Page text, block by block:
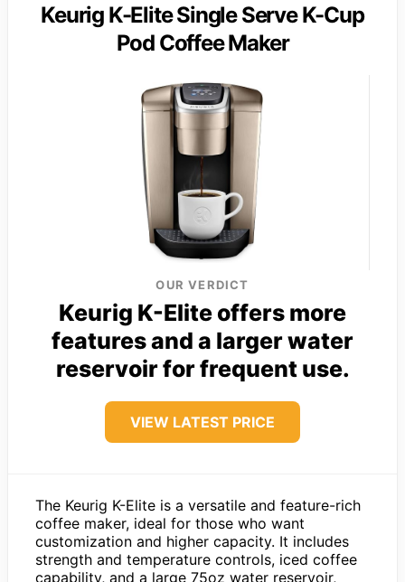
Keurig K-Elite Single Serve K-Cup
Pod Coffee Maker
OUR VERDICT
Keurig K-Elite offers more
features and a larger water
reservoir for frequent use.
VIEW LATEST PRICE
The Keurig K-Elite is a versatile and feature-rich
coffee maker, ideal for those who want
customization and higher capacity. It includes
strength and temperature controls, iced coffee
capability, and a large 75oz water reservoir,